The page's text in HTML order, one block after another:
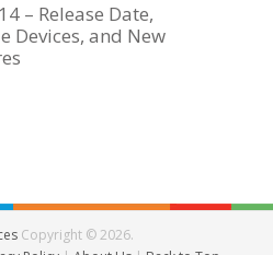
– Release Date,
Devices, and New
Copyright © 2026.